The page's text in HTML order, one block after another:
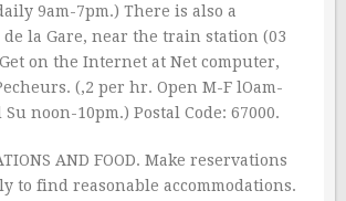
9am-7pm.) There is also a
la Gare, near the train station (03
Get on the Internet at Net computer,
(‚2 per hr. Open M-F lOam-
Su noon-10pm.) Postal Code: 67000.
AND FOOD. Make reservations
to find reasonable accommodations.